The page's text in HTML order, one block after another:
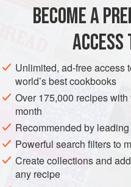
yet available in North
groundanardana(dr
NEPAL GLUTEN-
BECOME A
ACCESS
Unlimited, ad-free access
world’s best cookbooks
Over 175,000 recipes
month
Recommended by
Powerful search filters to
Create collections and
any recipe